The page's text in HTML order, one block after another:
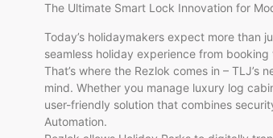
The Ultimate Smart Lock Innovation for
Today’s holidaymakers expect more than
seamless holiday experience from
That’s where the Rezlok comes in –
mind. Whether you manage luxury log
user-friendly solution that combines
Automation.